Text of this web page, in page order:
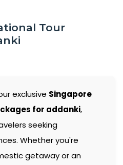
Tour
exclusive Singapore
for addanki,
seeking
Whether you're
getaway or an